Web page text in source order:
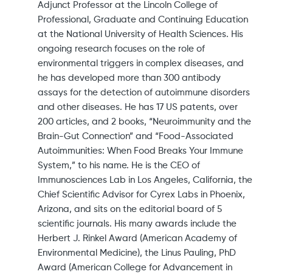
Adjunct Professor at the Lincoln College of
Professional, Graduate and Continuing Education
at the National University of Health Sciences. His
ongoing research focuses on the role of
environmental triggers in complex diseases, and
he has developed more than 300 antibody
assays for the detection of autoimmune disorders
and other diseases. He has 17 US patents, over
200 articles, and 2 books, “Neuroimmunity and the
Brain-Gut Connection” and “Food-Associated
Autoimmunities: When Food Breaks Your Immune
System,” to his name. He is the CEO of
Immunosciences Lab in Los Angeles, California, the
Chief Scientific Advisor for Cyrex Labs in Phoenix,
Arizona, and sits on the editorial board of 5
scientific journals. His many awards include the
Herbert J. Rinkel Award (American Academy of
Environmental Medicine), the Linus Pauling, PhD
Award (American College for Advancement in